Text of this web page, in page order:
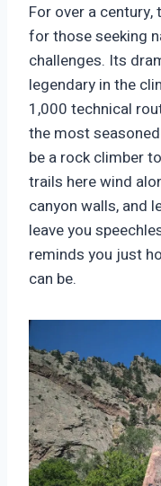
For over a
for those seeking
challenges. Its
legendary in the
1,000 technical
the most
be a rock climber
trails here wind
canyon walls, and
leave you
reminds you just
can be.